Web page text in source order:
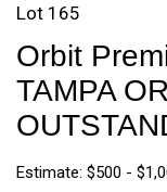
Lot 165
Orbit
TAMPA
Estimate: $500 -